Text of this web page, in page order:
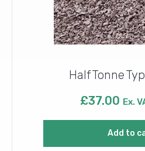
Half Tonne
£37.00 Ex.
Add to